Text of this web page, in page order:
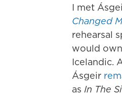
I met
Changed
rehearsal
would
Icelandic.
Ásgeir
as In The